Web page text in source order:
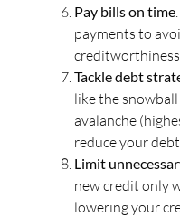
Pay bills on time
payments to
creditworthiness.
Tackle debt
like the
avalanche
reduce your
Limit
new credit only
lowering your